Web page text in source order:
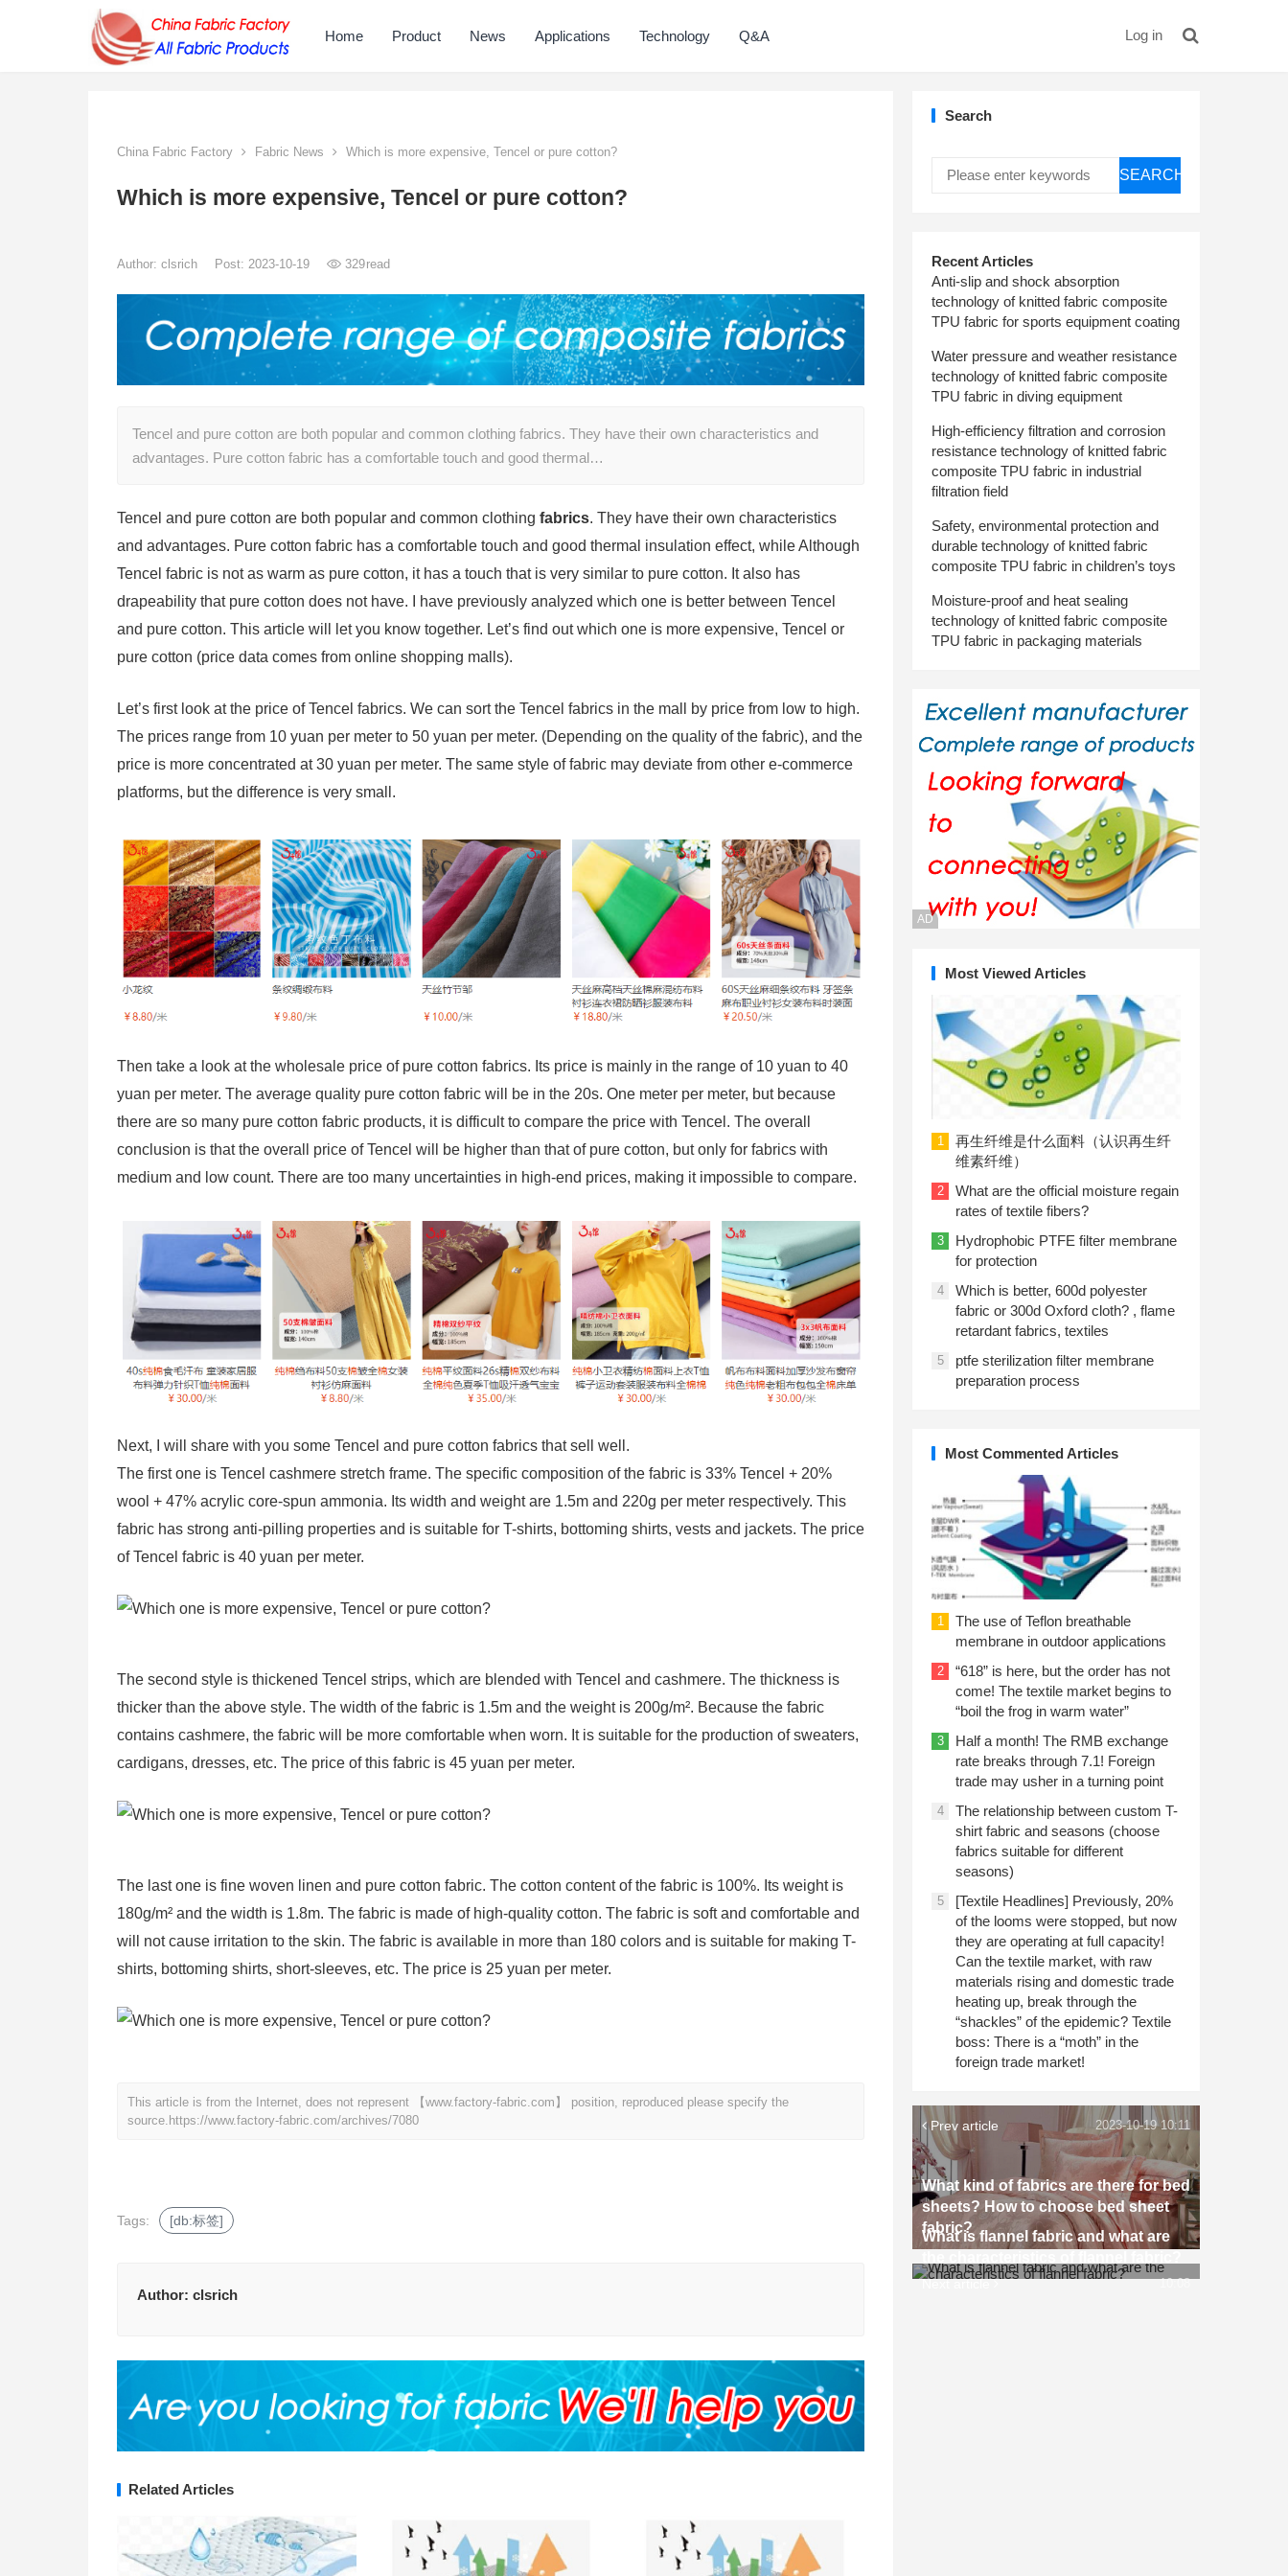
Home Product News Applications Technology Q&A Log in
China Fabric Factory Fabric News Which is more expensive, Tencel or pure cotton?
Which is more expensive, Tencel or pure cotton?
Author: clsrich Post: 2023-10-19 329read
Tencel and pure cotton are both popular and common clothing fabrics. They have their own characteristics and
advantages. Pure cotton fabric has a comfortable touch and good thermal…
Tencel and pure cotton are both popular and common clothing fabrics. They have their own characteristics
and advantages. Pure cotton fabric has a comfortable touch and good thermal insulation effect, while Although
Tencel fabric is not as warm as pure cotton, it has a touch that is very similar to pure cotton. It also has
drapeability that pure cotton does not have. I have previously analyzed which one is better between Tencel
and pure cotton. This article will let you know together. Let’s find out which one is more expensive, Tencel or
pure cotton (price data comes from online shopping malls).
Let’s first look at the price of Tencel fabrics. We can sort the Tencel fabrics in the mall by price from low to high.
The prices range from 10 yuan per meter to 50 yuan per meter. (Depending on the quality of the fabric), and the
price is more concentrated at 30 yuan per meter. The same style of fabric may deviate from other e-commerce
platforms, but the difference is very small.
Then take a look at the wholesale price of pure cotton fabrics. Its price is mainly in the range of 10 yuan to 40
yuan per meter. The average quality pure cotton fabric will be in the 20s. One meter per meter, but because
there are so many pure cotton fabric products, it is difficult to compare the price with Tencel. The overall
conclusion is that the overall price of Tencel will be higher than that of pure cotton, but only for fabrics with
medium and low count. There are too many uncertainties in high-end prices, making it impossible to compare.
Next, I will share with you some Tencel and pure cotton fabrics that sell well.
The first one is Tencel cashmere stretch frame. The specific composition of the fabric is 33% Tencel + 20%
wool + 47% acrylic core-spun ammonia. Its width and weight are 1.5m and 220g per meter respectively. This
fabric has strong anti-pilling properties and is suitable for T-shirts, bottoming shirts, vests and jackets. The price
of Tencel fabric is 40 yuan per meter.
The second style is thickened Tencel strips, which are blended with Tencel and cashmere. The thickness is
thicker than the above style. The width of the fabric is 1.5m and the weight is 200g/m². Because the fabric
contains cashmere, the fabric will be more comfortable when worn. It is suitable for the production of sweaters,
cardigans, dresses, etc. The price of this fabric is 45 yuan per meter.
The last one is fine woven linen and pure cotton fabric. The cotton content of the fabric is 100%. Its weight is
180g/m² and the width is 1.8m. The fabric is made of high-quality cotton. The fabric is soft and comfortable and
will not cause irritation to the skin. The fabric is available in more than 180 colors and is suitable for making T-
shirts, bottoming shirts, short-sleeves, etc. The price is 25 yuan per meter.
This article is from the Internet, does not represent 【www.factory-fabric.com】 position, reproduced please specify the
source. https://www.factory-fabric.com/archives/7080
Tags: [db:标签]
Author: clsrich
Related Articles
Search
SEARCH
Recent Articles
Anti-slip and shock absorption
technology of knitted fabric composite
TPU fabric for sports equipment coating
Water pressure and weather resistance
technology of knitted fabric composite
TPU fabric in diving equipment
High-efficiency filtration and corrosion
resistance technology of knitted fabric
composite TPU fabric in industrial
filtration field
Safety, environmental protection and
durable technology of knitted fabric
composite TPU fabric in children’s toys
Moisture-proof and heat sealing
technology of knitted fabric composite
TPU fabric in packaging materials
AD
Most Viewed Articles
1
再生纤维是什么面料（认识再生纤
维素纤维）
2
What are the official moisture regain
rates of textile fibers?
3
Hydrophobic PTFE filter membrane
for protection
4
Which is better, 600d polyester
fabric or 300d Oxford cloth? , flame
retardant fabrics, textiles
5
ptfe sterilization filter membrane
preparation process
Most Commented Articles
1
The use of Teflon breathable
membrane in outdoor applications
2
“618” is here, but the order has not
come! The textile market begins to
“boil the frog in warm water”
3
Half a month! The RMB exchange
rate breaks through 7.1! Foreign
trade may usher in a turning point
4
The relationship between custom T-
shirt fabric and seasons (choose
fabrics suitable for different
seasons)
5
[Textile Headlines] Previously, 20%
of the looms were stopped, but now
they are operating at full capacity!
Can the textile market, with raw
materials rising and domestic trade
heating up, break through the
“shackles” of the epidemic? Textile
boss: There is a “moth” in the
foreign trade market!
Prev article
What kind of fabrics are there for bed
sheets? How to choose bed sheet
fabric?
2023-10-19 10:11
Next article
What is flannel fabric and what are
10:08